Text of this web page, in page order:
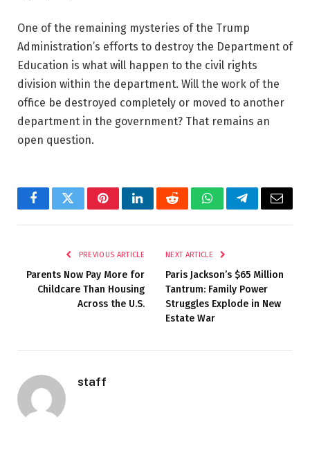
One of the remaining mysteries of the Trump
Administration’s efforts to destroy the Department of
Education is what will happen to the civil rights
division within the department. Will the work of the
office be destroyed completely or moved to another
department in the government? That remains an
open question.
FacebookTwitterPinterestLinkedInRedditWhatsAppTelegramEmail
PREVIOUS ARTICLE
Parents Now Pay More for
Childcare Than Housing
Across the U.S.
NEXT ARTICLE
Paris Jackson’s $65 Million
Tantrum: Family Power
Struggles Explode in New
Estate War
staff